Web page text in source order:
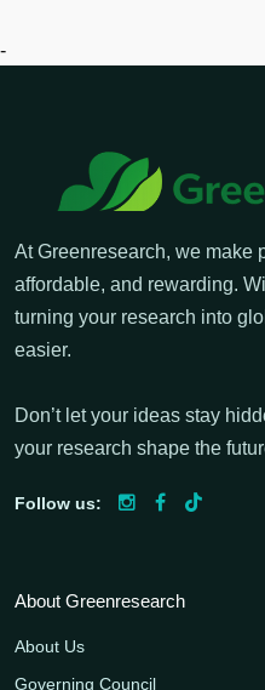
-
At Greenresearch, we make
affordable, and rewarding.
turning your research into
easier.
Don’t let your ideas stay
your research shape the
Follow us:
About Greenresearch
About Us
Governing Council